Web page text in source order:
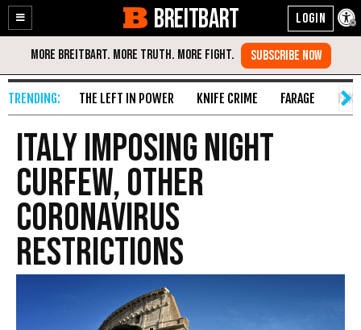
Enable
Accessibility
Skip
Content
BREITBART
THE LEFT IN POWER KNIFE CRIME FARAGE
Italy Imposing Night
Curfew, Other
Coronavirus
Restrictions